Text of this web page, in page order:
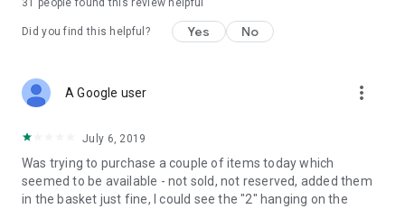
31 people found this review helpful
Did you find this helpful? Yes No
A Google user more_vert
July 6, 2019
Was trying to purchase a couple of items today which
seemed to be available - not sold, not reserved, added them
in the basket just fine, I could see the "2" hanging on the